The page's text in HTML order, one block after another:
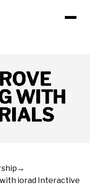
WITH
→
iorad Interactive